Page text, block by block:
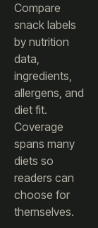
Compare
snack labels
by nutrition
data,
ingredients,
allergens, and
diet fit.
Coverage
spans many
diets so
readers can
choose for
themselves.